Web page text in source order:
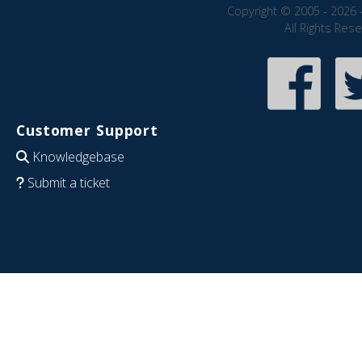
Copyright © 2005 - 2026
All Rights
Customer Support
Knowledgebase
Submit a ticket